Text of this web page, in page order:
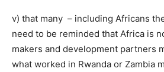
v) that many – including Africans
need to be reminded that Africa is
makers and development partners
what worked in Rwanda or Zambia